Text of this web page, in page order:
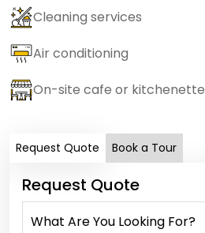
Cleaning services
Air conditioning
On-site cafe or kitchenette
Request Quote Book a Tour
Request Quote